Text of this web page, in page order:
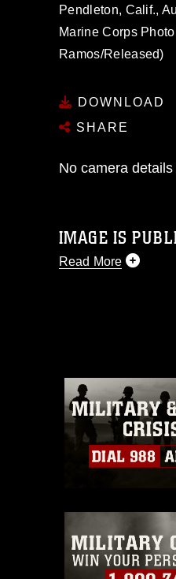
Pendleton, Calif.,
Marine Corps
Ramos/Released)
DOWNLOAD
SHARE
No camera
IMAGE IS
Read More
commercial or
this photograph or
must be made in
guidance found at
https://
which pertains to
restrictions (e.g.,
warnings regarding
identifiable
endorsement, and